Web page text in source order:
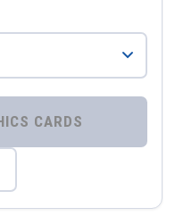
⚡ COMPARE GRAPHICS CARDS